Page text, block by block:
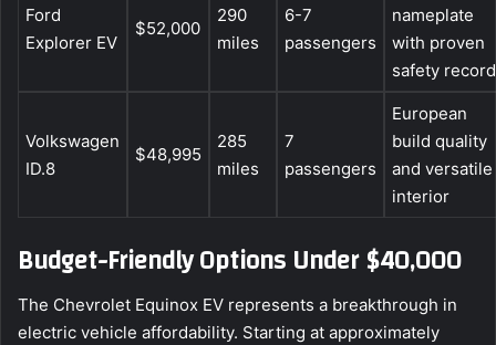
Ford
Explorer EV
$52,000
290
miles
6-7
passengers
nameplate
with proven
safety record
Volkswagen
ID.8
$48,995
285
miles
7
passengers
European
build quality
and versatile
interior
Budget-Friendly Options Under $40,000
The Chevrolet Equinox EV represents a breakthrough in
electric vehicle affordability. Starting at approximately